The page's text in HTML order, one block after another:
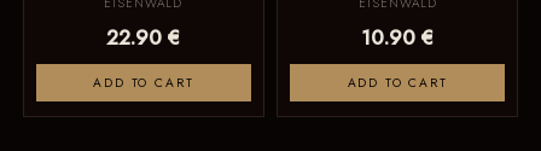
22.90 €
ADD TO CART
10.90 €
ADD TO CART